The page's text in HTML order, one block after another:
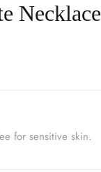
Necklace
for sensitive skin.